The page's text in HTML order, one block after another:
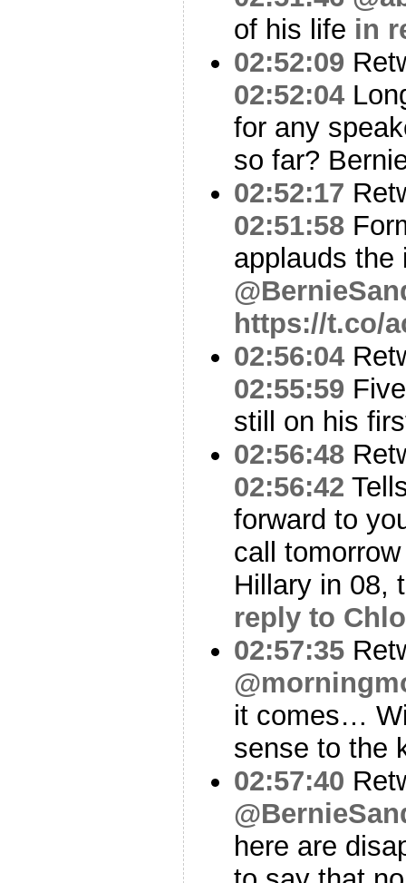
of his life in
02:52:09
02:52:04
for any
so far?
02:52:17
02:51:58
applauds the
https://t.co/
02:56:04
02:55:59
still on his
02:56:48
02:56:42
forward to
call
Hillary in 08,
reply to
02:57:35
it comes…
sense to the
02:57:40
here are